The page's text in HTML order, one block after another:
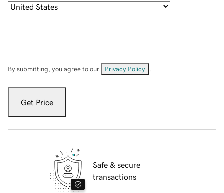
By submitting, you agree to our Privacy Policy
Get Price
Safe & secure
transactions